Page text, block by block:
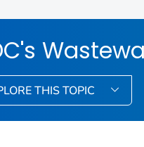
THIS TOPIC